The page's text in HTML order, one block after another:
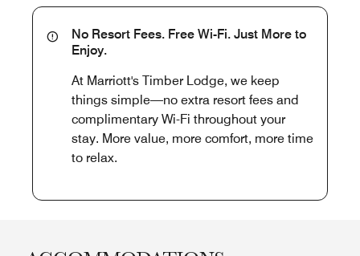
No Resort Fees. Free Wi-Fi. Just More to
Enjoy.
At Marriott's Timber Lodge, we keep
things simple—no extra resort fees and
complimentary Wi-Fi throughout your
stay. More value, more comfort, more time
to relax.